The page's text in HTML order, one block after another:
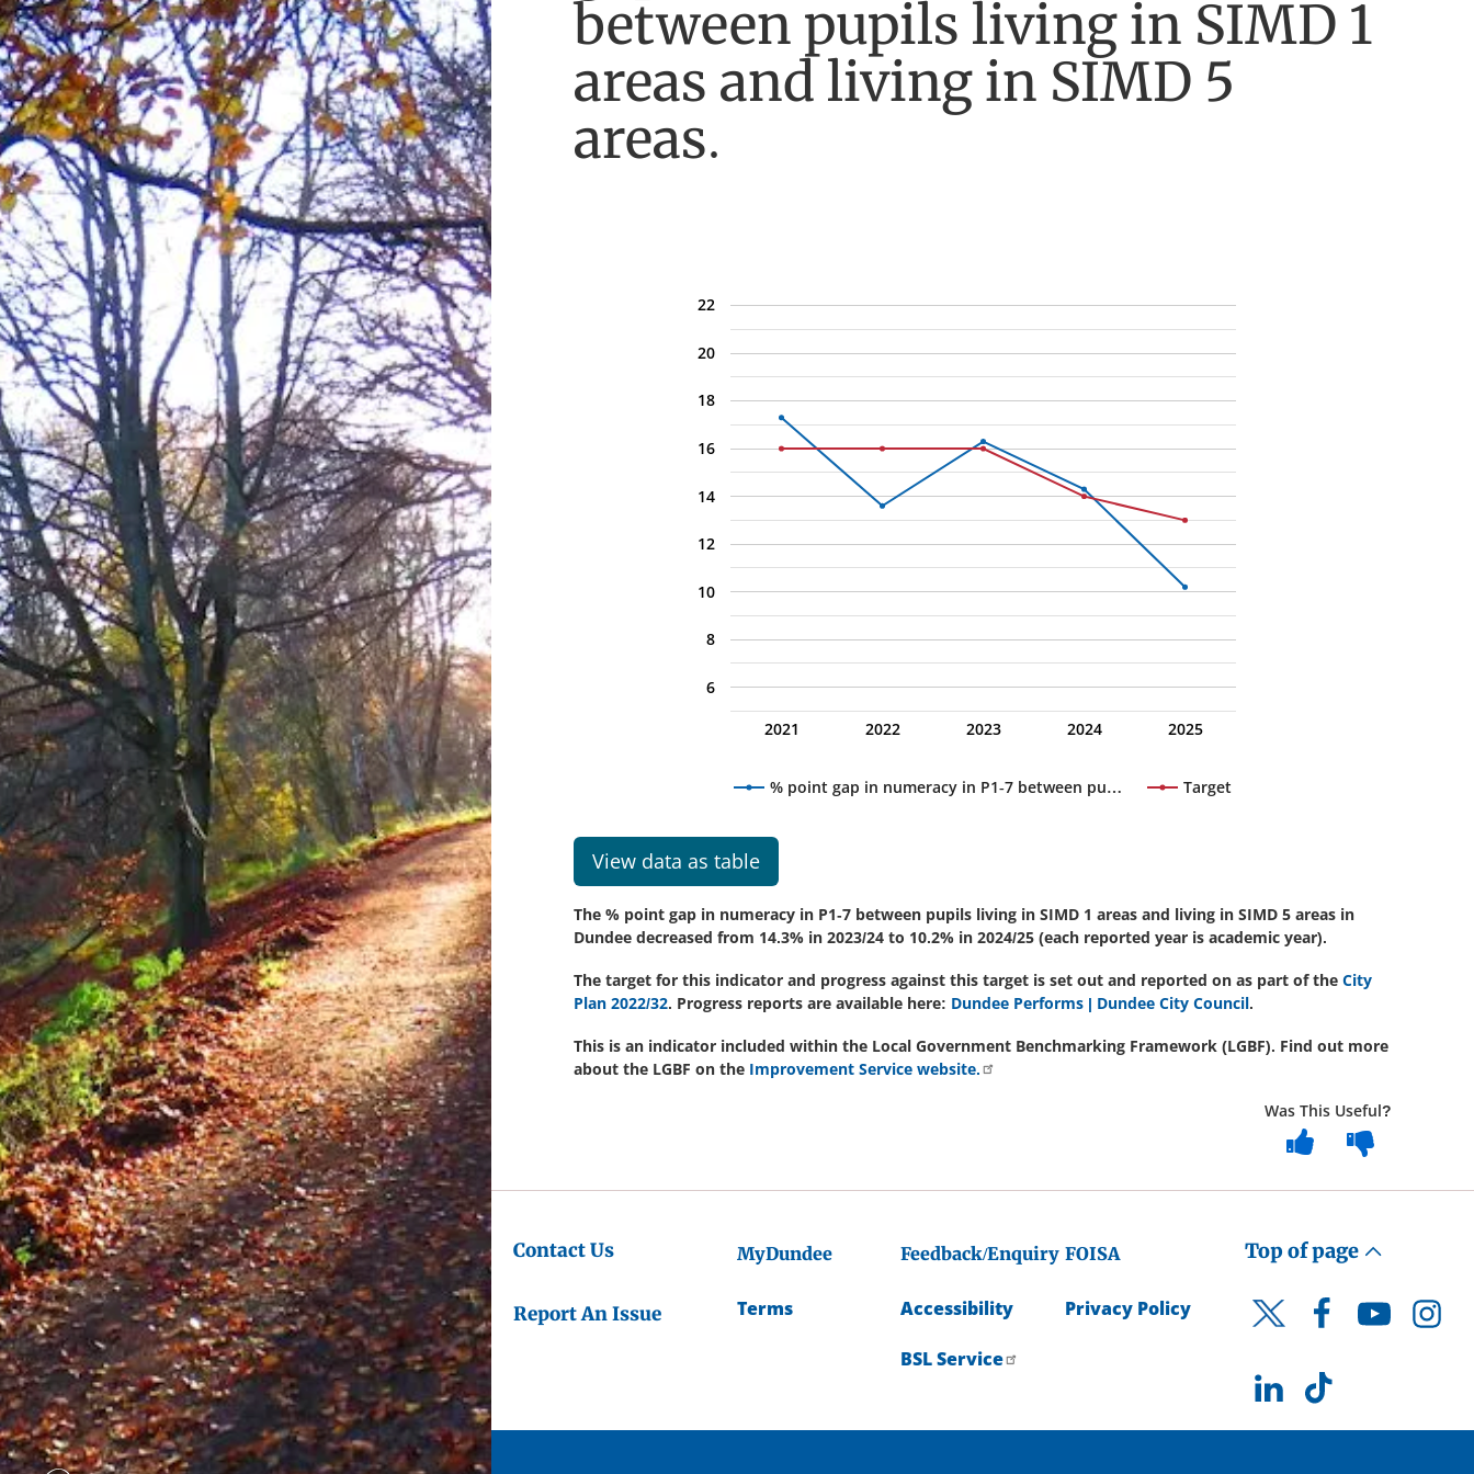
between pupils living in SIMD 1
areas and living in SIMD 5
areas.
% point gap in numeracy in P1-7 between pu… Target
2021 2022 2023 2024 2025
6
8
10
12
14
16
18
20
22
View data as table
The % point gap in numeracy in P1-7 between pupils living in SIMD 1 areas and living in SIMD 5 areas in
Dundee decreased from 14.3% in 2023/24 to 10.2% in 2024/25 (each reported year is academic year).
The target for this indicator and progress against this target is set out and reported on as part of the City
Plan 2022/32. Progress reports are available here: Dundee Performs | Dundee City Council.
This is an indicator included within the Local Government Benchmarking Framework (LGBF). Find out more
about the LGBF on the Improvement Service website.
Was This Useful?
Contact Us
Report An Issue
MyDundee Feedback/Enquiry FOISA
Terms Accessibility
BSL Service
Privacy Policy
Top of page
Twitter FacebookYouTube
LinkedInTikTok